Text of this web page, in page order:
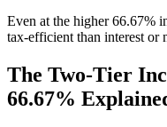
Even at the higher 66.67%
tax-efficient than interest or
The Two-Tier
66.67%